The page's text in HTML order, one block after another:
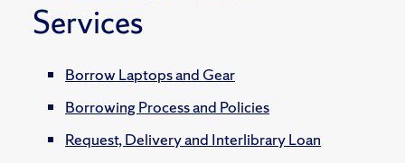
Services
Borrow Laptops and Gear
Borrowing Process and Policies
Request, Delivery and Interlibrary Loan